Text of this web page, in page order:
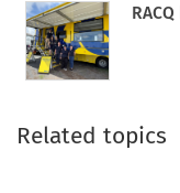
Related topics